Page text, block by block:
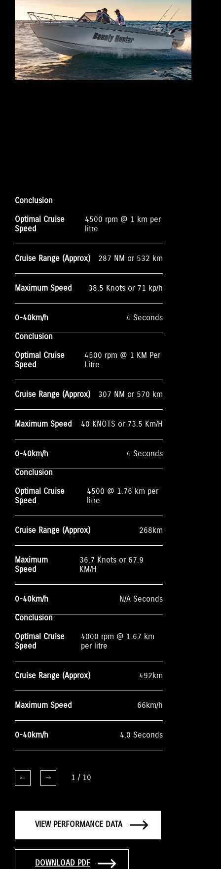
Conclusion
Optimal Cruise
Speed
4500 rpm @ 1 km per
litre
Cruise Range (Approx) 287 NM or 532 km
Maximum Speed 38.5 Knots or 71 kp/h
0-40km/h
4 Seconds
Conclusion
Optimal Cruise
Speed
4500 rpm @ 1 KM Per
Litre
Cruise Range (Approx) 307 NM or 570 km
Maximum Speed 40 KNOTS or 73.5 Km/H
0-40km/h
4 Seconds
Conclusion
Optimal Cruise
Speed
4500 @ 1.76 km per
litre
Cruise Range (Approx) 268km
Maximum
Speed
36.7 Knots or 67.9
KM/H
0-40km/h
N/A Seconds
Conclusion
Optimal Cruise
Speed
4000 rpm @ 1.67 km
per litre
Cruise Range (Approx) 492km
Maximum Speed 66km/h
0-40km/h 4.0 Seconds
1 / 10
VIEW PERFORMANCE DATA
DOWNLOAD PDF